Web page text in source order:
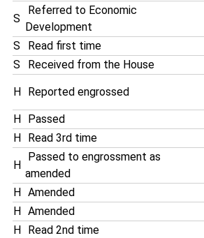
S
Referred to Economic
Development
S Read first time
S
Received from the House
H Reported engrossed
H
Passed
H
Read 3rd time
H
Passed to engrossment as
amended
H Amended
H
Amended
H
Read 2nd time